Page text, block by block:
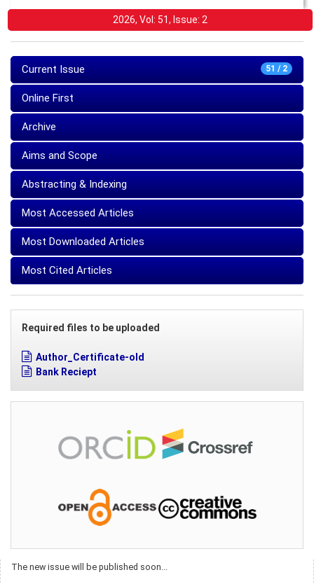
2026, Vol: 51, Issue: 2
51 / 2
Current Issue
Online First
Archive
Aims and Scope
Abstracting & Indexing
Most Accessed Articles
Most Downloaded Articles
Most Cited Articles
Required files to be uploaded
Author_Certificate-old
Bank Reciept
The new issue will be published soon...